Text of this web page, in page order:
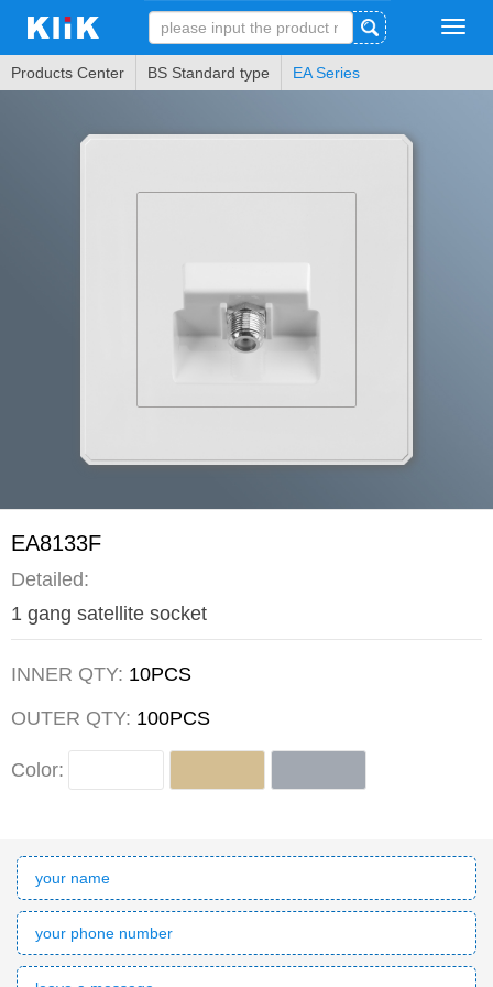
Products Center BS Standard type EA Series
EA8133F
Detailed:
1 gang satellite socket
INNER QTY: 10PCS
OUTER QTY: 100PCS
Color: